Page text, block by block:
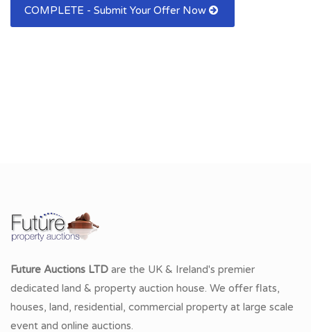
COMPLETE - Submit Your Offer Now
Future Auctions LTD are the UK & Ireland's premier
dedicated land & property auction house. We offer flats,
houses, land, residential, commercial property at large scale
event and online auctions.